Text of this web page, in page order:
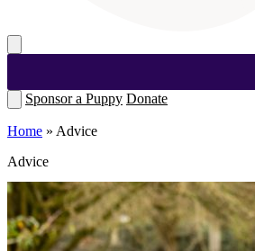
Sponsor a Puppy Donate
Home » Advice
Advice